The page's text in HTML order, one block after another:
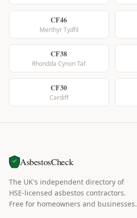
CF46
Merthyr Tydfil
CF38
Rhondda Cynon Taf
CF30
Cardiff
AsbestosCheck
The UK's independent directory of
HSE-licensed asbestos contractors.
Free for homeowners and businesses.